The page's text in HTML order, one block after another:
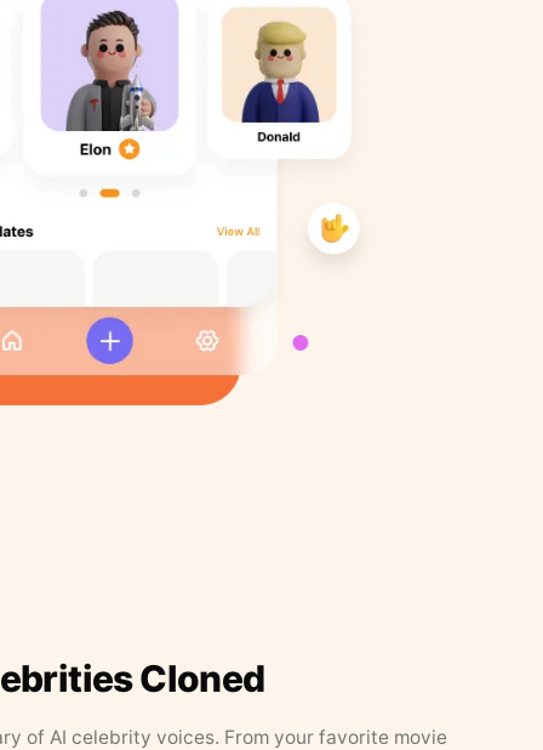
Cloned
of AI celebrity voices. From your favorite movie